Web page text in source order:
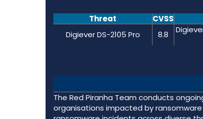
Threat CVSS
Digiever DS-2105 Pro
8.8
The Red Piranha Team conducts
organisations impacted by